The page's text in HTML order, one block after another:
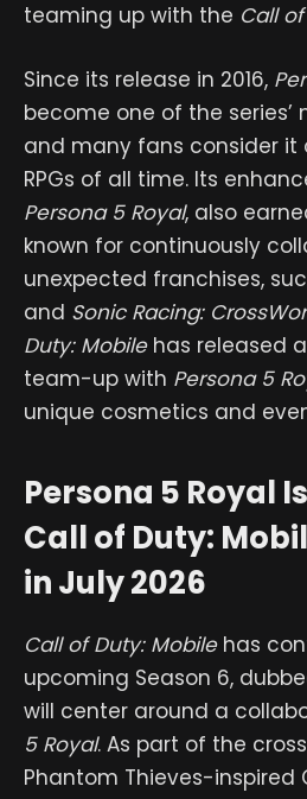
teaming up with the Call
Since its release in 2016,
become one of the series’
and many fans consider it
RPGs of all time. Its
Persona 5 Royal, also
known for continuously
unexpected franchises,
and Sonic Racing:
Duty: Mobilehas released
team-up with Persona 5
unique cosmetics and
Persona 5 Royal
Call of Duty:
in July 2026
Call of Duty: Mobilehas
upcoming Season 6,
will center around a
5 Royal. As part of the
Phantom Thieves-inspired